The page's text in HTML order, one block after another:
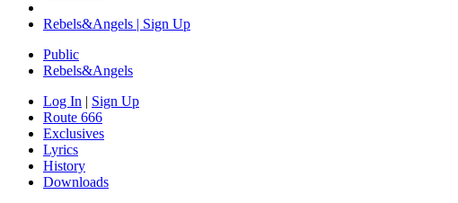
Rebels&Angels | Sign Up
Public
Rebels&Angels
Log In | Sign Up
Route 666
Exclusives
Lyrics
History
Downloads